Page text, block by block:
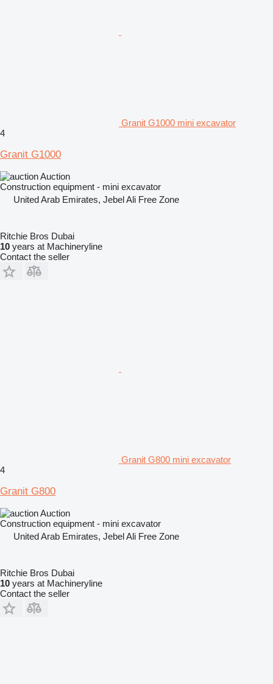
Granit G1000 mini excavator
4
Granit G1000
Auction
Construction equipment - mini excavator
United Arab Emirates, Jebel Ali Free Zone
Ritchie Bros Dubai
10 years at Machineryline
Contact the seller
Granit G800 mini excavator
4
Granit G800
Auction
Construction equipment - mini excavator
United Arab Emirates, Jebel Ali Free Zone
Ritchie Bros Dubai
10 years at Machineryline
Contact the seller